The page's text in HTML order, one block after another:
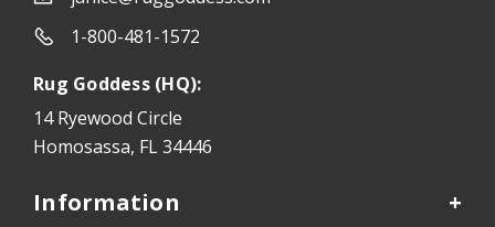
1-800-481-1572
Rug Goddess (HQ):
14 Ryewood Circle
Homosassa, FL 34446
Information